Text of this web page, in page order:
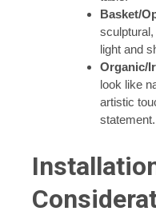
Basket/
light and
Organic/
look like
artistic
statement.